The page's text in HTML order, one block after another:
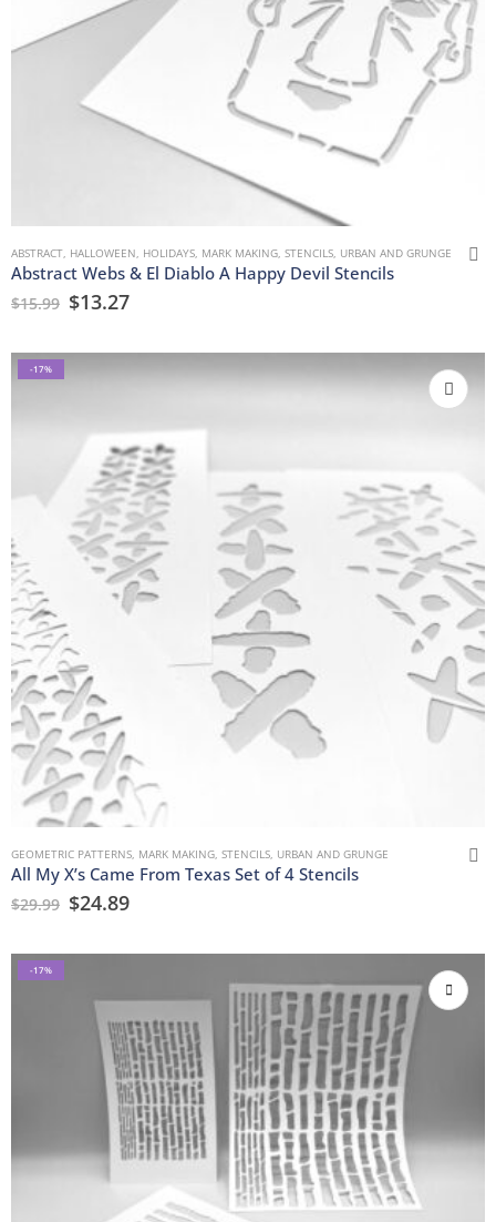
ABSTRACT HALLOWEEN HOLIDAYS MARK MAKING STENCILS URBAN AND GRUNGE
Abstract Webs & El Diablo A Happy Devil Stencils
$15.99 $13.27
-17%
GEOMETRIC PATTERNS MARK MAKING STENCILS URBAN AND GRUNGE
All My X’s Came From Texas Set of 4 Stencils
$29.99 $24.89
-17%